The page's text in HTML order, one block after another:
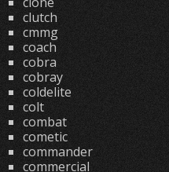
clutch
cmmg
coach
cobra
cobray
coldelite
colt
combat
cometic
commander
commercial